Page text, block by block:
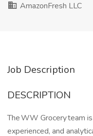
AmazonFresh LLC
Job Description
DESCRIPTION
The WW Grocery team
experienced, and